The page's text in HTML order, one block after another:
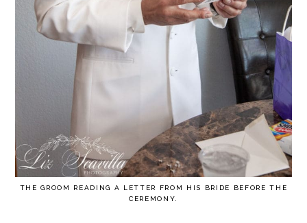
THE GROOM READING A LETTER FROM HIS BRIDE BEFORE THE
CEREMONY.